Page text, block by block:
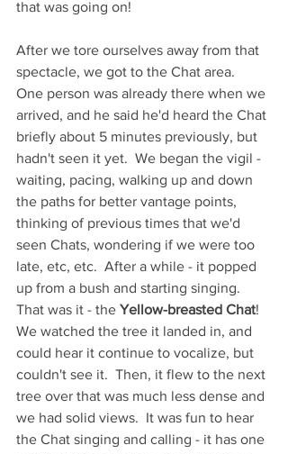
that was going on!
After we tore ourselves away from that
spectacle, we got to the Chat area.
One person was already there when we
arrived, and he said he'd heard the Chat
briefly about 5 minutes previously, but
hadn't seen it yet.  We began the vigil -
waiting, pacing, walking up and down
the paths for better vantage points,
thinking of previous times that we'd
seen Chats, wondering if we were too
late, etc, etc.  After a while - it popped
up from a bush and starting singing.
That was it - the Yellow-breasted Chat!
We watched the tree it landed in, and
could hear it continue to vocalize, but
couldn't see it.  Then, it flew to the next
tree over that was much less dense and
we had solid views.  It was fun to hear
the Chat singing and calling - it has one